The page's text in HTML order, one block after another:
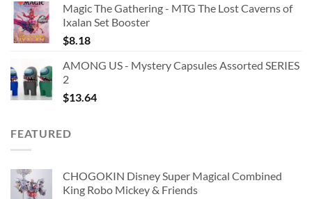
Magic The Gathering - MTG The Lost Caverns of
Ixalan Set Booster
$8.18
AMONG US - Mystery Capsules Assorted SERIES
2
$13.64
FEATURED
CHOGOKIN Disney Super Magical Combined
King Robo Mickey & Friends